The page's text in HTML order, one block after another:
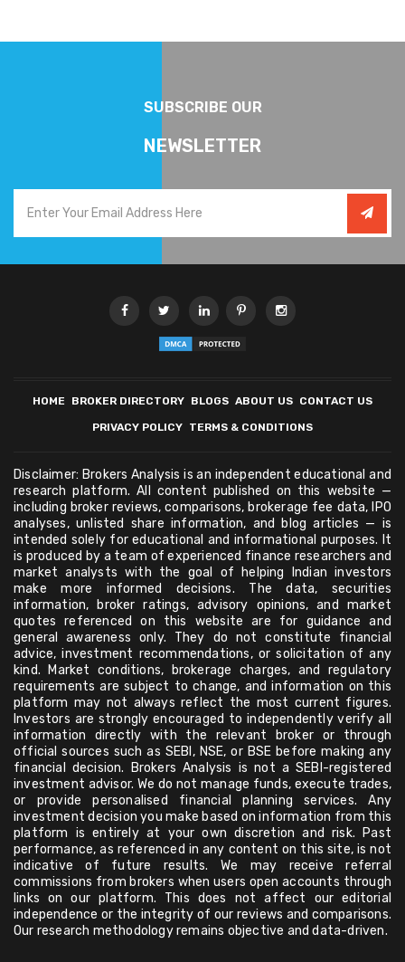
SUBSCRIBE OUR
NEWSLETTER
HOME BROKER DIRECTORY BLOGS ABOUT US CONTACT US
PRIVACY POLICY TERMS & CONDITIONS
Disclaimer: Brokers Analysis is an independent educational and
research platform. All content published on this website —
including broker reviews, comparisons, brokerage fee data, IPO
analyses, unlisted share information, and blog articles — is
intended solely for educational and informational purposes. It
is produced by a team of experienced finance researchers and
market analysts with the goal of helping Indian investors
make more informed decisions. The data, securities
information, broker ratings, advisory opinions, and market
quotes referenced on this website are for guidance and
general awareness only. They do not constitute financial
advice, investment recommendations, or solicitation of any
kind. Market conditions, brokerage charges, and regulatory
requirements are subject to change, and information on this
platform may not always reflect the most current figures.
Investors are strongly encouraged to independently verify all
information directly with the relevant broker or through
official sources such as SEBI, NSE, or BSE before making any
financial decision. Brokers Analysis is not a SEBI-registered
investment advisor. We do not manage funds, execute trades,
or provide personalised financial planning services. Any
investment decision you make based on information from this
platform is entirely at your own discretion and risk. Past
performance, as referenced in any content on this site, is not
indicative of future results. We may receive referral
commissions from brokers when users open accounts through
links on our platform. This does not affect our editorial
independence or the integrity of our reviews and comparisons.
Our research methodology remains objective and data-driven.